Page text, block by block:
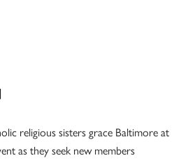
religious sisters grace Baltimore at
as they seek new members